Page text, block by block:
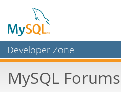
Developer Zone
Bugs
MySQL Forums